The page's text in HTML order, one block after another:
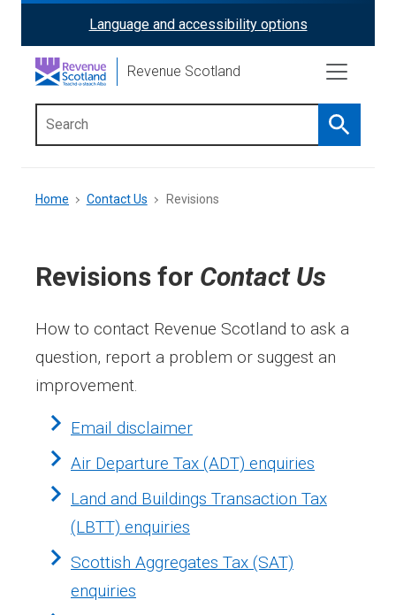
content
ReciteMe
Activation
Language and accessibility options
Revenue Scotland
Search
menu
Breadcrumb
Home Contact Us Revisions
Revisions for Contact Us
How to contact Revenue Scotland to ask a
question, report a problem or suggest an
improvement.
Email disclaimer
Air Departure Tax (ADT) enquiries
Land and Buildings Transaction Tax
(LBTT) enquiries
Scottish Aggregates Tax (SAT)
enquiries